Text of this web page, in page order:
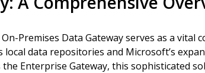
Premises Data Gateway serves as a vital
local data repositories and Microsoft’s
Enterprise Gateway, this sophisticated